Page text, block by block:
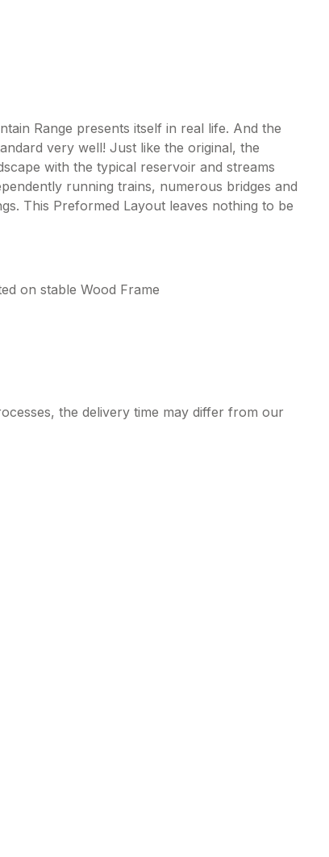
Range presents itself in real life. And the
very well! Just like the original, the
with the typical reservoir and streams
running trains, numerous bridges and
This Preformed Layout leaves nothing to be
on stable Wood Frame
the delivery time may differ from our